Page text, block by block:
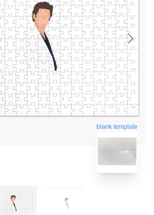
blank template